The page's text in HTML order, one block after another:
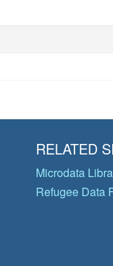
RELATED
Microdata
Refugee Data